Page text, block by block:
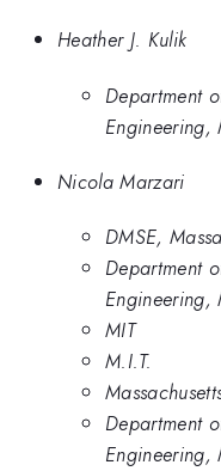
Heather J. Kulik
Department
Engineering,
Nicola Marzari
DMSE,
Department
Engineering,
MIT
M.I.T.
Department
Engineering,